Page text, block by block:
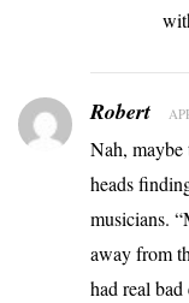
Robert
Nah,
heads
musicians.
away from
had real